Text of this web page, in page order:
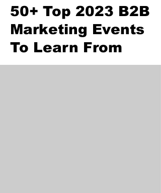
50+ Top 2023 B2B
Marketing Events
To Learn From